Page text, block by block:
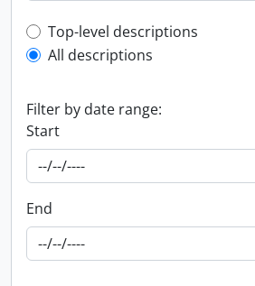
Top-level description filter
Top-level descriptions
All descriptions
Filter by date range:
Start
End